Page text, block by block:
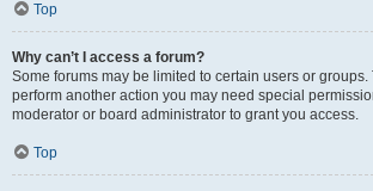
Top
Why can’t I access a forum?
Some forums may be limited to certain users or groups.
perform another action you may need special
moderator or board administrator to grant you access.
Top